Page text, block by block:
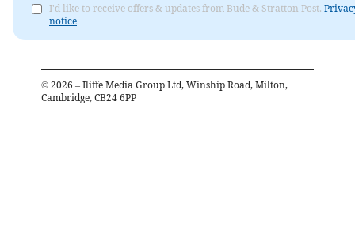
I'd like to receive offers & updates from Bude & Stratton Post.
notice
© 2026 – Iliffe Media Group Ltd, Winship Road, Milton,
Cambridge, CB24 6PP